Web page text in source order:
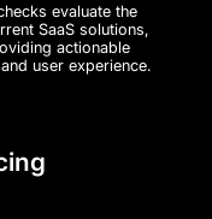
evaluate the
SaaS solutions,
actionable
user experience.